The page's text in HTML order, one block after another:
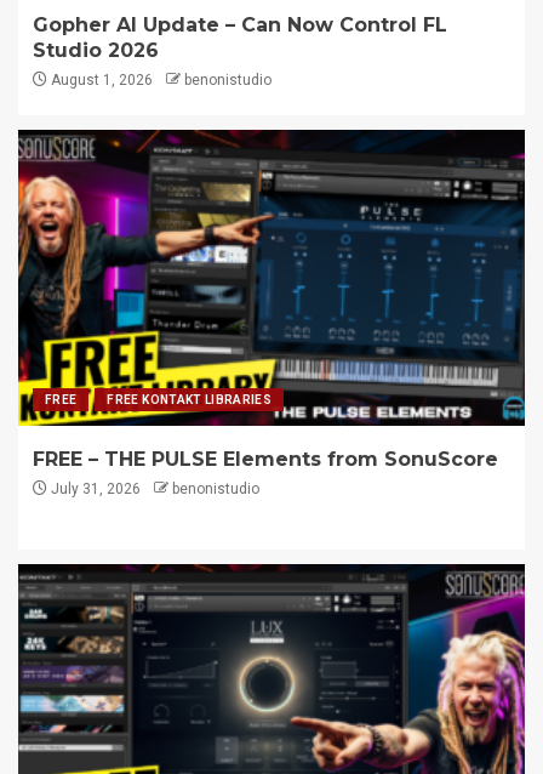
Gopher AI Update – Can Now Control FL
Studio 2026
August 1, 2026 benonistudio
FREE FREE KONTAKT LIBRARIES
FREE – THE PULSE Elements from SonuScore
July 31, 2026 benonistudio